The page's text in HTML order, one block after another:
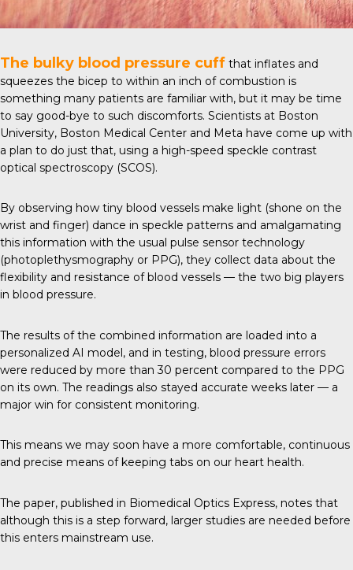
The bulky blood pressure cuff that inflates and
squeezes the bicep to within an inch of combustion is
something many patients are familiar with, but it may be time
to say good-bye to such discomforts. Scientists at Boston
University, Boston Medical Center and Meta have come up with
a plan to do just that, using a high-speed speckle contrast
optical spectroscopy (SCOS).
By observing how tiny blood vessels make light (shone on the
wrist and finger) dance in speckle patterns and amalgamating
this information with the usual pulse sensor technology
(photoplethysmography or PPG), they collect data about the
flexibility and resistance of blood vessels — the two big players
in blood pressure.
The results of the combined information are loaded into a
personalized AI model, and in testing, blood pressure errors
were reduced by more than 30 percent compared to the PPG
on its own. The readings also stayed accurate weeks later — a
major win for consistent monitoring.
This means we may soon have a more comfortable, continuous
and precise means of keeping tabs on our heart health.
The paper, published in Biomedical Optics Express, notes that
although this is a step forward, larger studies are needed before
this enters mainstream use.